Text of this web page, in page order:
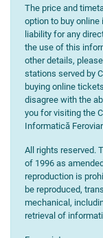
The price and
option to buy
liability for any
the use of this
other details,
stations served by
buying online
disagree with the
you for visiting the
Informatică
All rights reserved.
of 1996 as
reproduction is
be reproduced,
mechanical,
retrieval of